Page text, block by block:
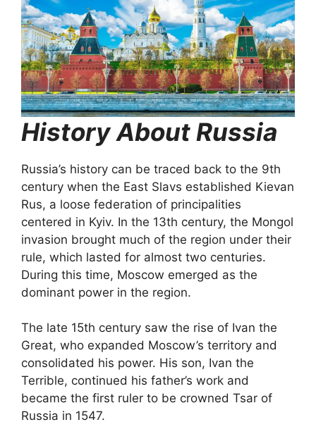
History About Russia
Russia’s history can be traced back to the 9th
century when the East Slavs established Kievan
Rus, a loose federation of principalities
centered in Kyiv. In the 13th century, the Mongol
invasion brought much of the region under their
rule, which lasted for almost two centuries.
During this time, Moscow emerged as the
dominant power in the region.
The late 15th century saw the rise of Ivan the
Great, who expanded Moscow’s territory and
consolidated his power. His son, Ivan the
Terrible, continued his father’s work and
became the first ruler to be crowned Tsar of
Russia in 1547.